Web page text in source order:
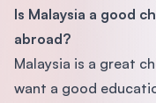
Is Malaysia a good
abroad?
Malaysia is a great
want a good